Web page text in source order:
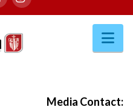
Instagram
Media Contact: